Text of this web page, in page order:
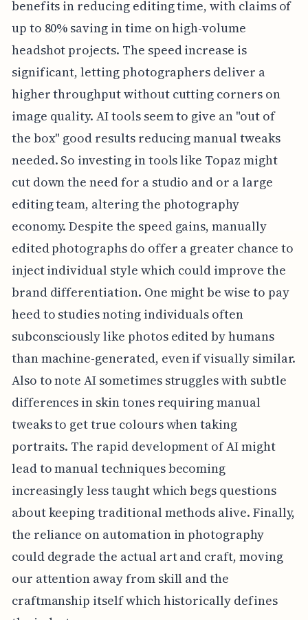
benefits in reducing editing time, with claims of
up to 80% saving in time on high-volume
headshot projects. The speed increase is
significant, letting photographers deliver a
higher throughput without cutting corners on
image quality. AI tools seem to give an "out of
the box" good results reducing manual tweaks
needed. So investing in tools like Topaz might
cut down the need for a studio and or a large
editing team, altering the photography
economy. Despite the speed gains, manually
edited photographs do offer a greater chance to
inject individual style which could improve the
brand differentiation. One might be wise to pay
heed to studies noting individuals often
subconsciously like photos edited by humans
than machine-generated, even if visually similar.
Also to note AI sometimes struggles with subtle
differences in skin tones requiring manual
tweaks to get true colours when taking
portraits. The rapid development of AI might
lead to manual techniques becoming
increasingly less taught which begs questions
about keeping traditional methods alive. Finally,
the reliance on automation in photography
could degrade the actual art and craft, moving
our attention away from skill and the
craftmanship itself which historically defines